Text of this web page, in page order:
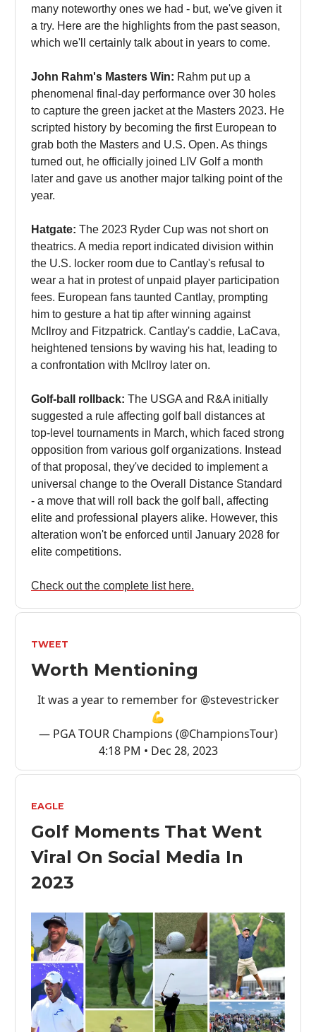
many noteworthy ones we had - but, we've given it
a try. Here are the highlights from the past season,
which we'll certainly talk about in years to come.
John Rahm's Masters Win: Rahm put up a
phenomenal final-day performance over 30 holes
to capture the green jacket at the Masters 2023. He
scripted history by becoming the first European to
grab both the Masters and U.S. Open. As things
turned out, he officially joined LIV Golf a month
later and gave us another major talking point of the
year.
Hatgate: The 2023 Ryder Cup was not short on
theatrics. A media report indicated division within
the U.S. locker room due to Cantlay's refusal to
wear a hat in protest of unpaid player participation
fees. European fans taunted Cantlay, prompting
him to gesture a hat tip after winning against
McIlroy and Fitzpatrick. Cantlay's caddie, LaCava,
heightened tensions by waving his hat, leading to
a confrontation with McIlroy later on.
Golf-ball rollback: The USGA and R&A initially
suggested a rule affecting golf ball distances at
top-level tournaments in March, which faced strong
opposition from various golf organizations. Instead
of that proposal, they've decided to implement a
universal change to the Overall Distance Standard
- a move that will roll back the golf ball, affecting
elite and professional players alike. However, this
alteration won't be enforced until January 2028 for
elite competitions.
Check out the complete list here.
TWEET
Worth Mentioning
It was a year to remember for @stevestricker
💪
— PGA TOUR Champions (@ChampionsTour)
4:18 PM • Dec 28, 2023
EAGLE
Golf Moments That Went
Viral On Social Media In
2023